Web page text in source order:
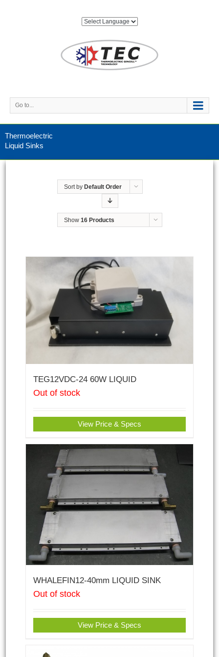
Go to...
Thermoelectric
Liquid Sinks
Sort by Default Order
Show 16 Products
TEG12VDC-24 60W LIQUID
Out of stock
View Price & Specs
WHALEFIN12-40mm LIQUID SINK
Out of stock
View Price & Specs